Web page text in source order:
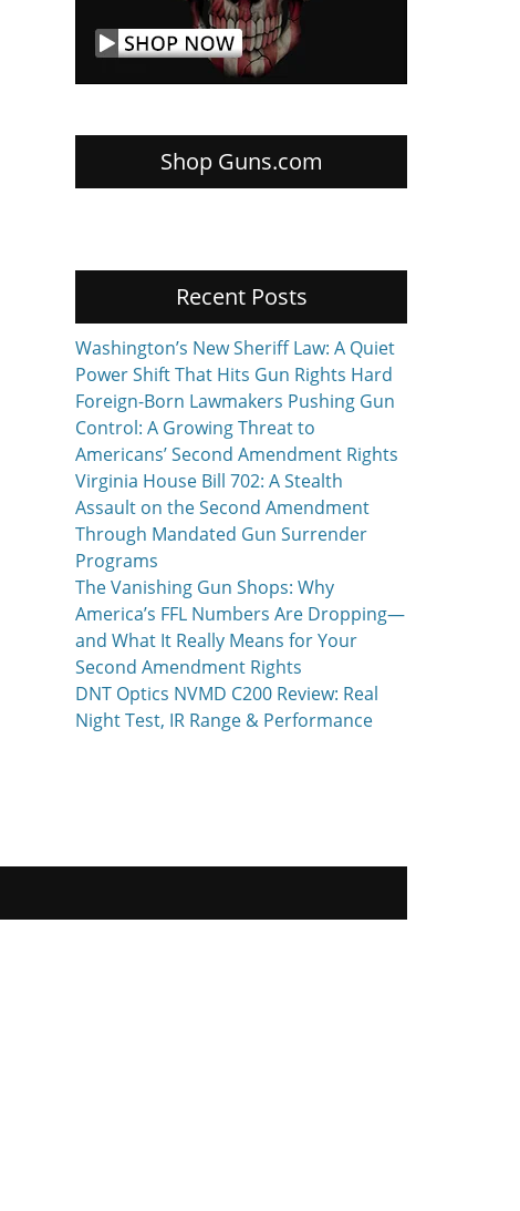
Shop Guns.com
Recent Posts
Washington’s New Sheriff Law: A Quiet
Power Shift That Hits Gun Rights Hard
Foreign-Born Lawmakers Pushing Gun
Control: A Growing Threat to
Americans’ Second Amendment Rights
Virginia House Bill 702: A Stealth
Assault on the Second Amendment
Through Mandated Gun Surrender
Programs
The Vanishing Gun Shops: Why
America’s FFL Numbers Are Dropping—
and What It Really Means for Your
Second Amendment Rights
DNT Optics NVMD C200 Review: Real
Night Test, IR Range & Performance